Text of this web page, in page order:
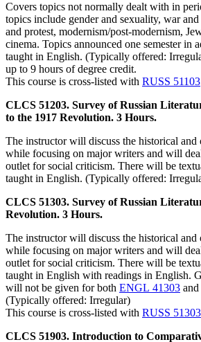
Covers topics not normally dealt with in
topics include gender and sexuality, war
and protest, modernism/post-modernism,
cinema. Topics announced one semester in
taught in English. (Typically offered:
up to 9 hours of degree credit.
This course is cross-listed with RUSS 51103
CLCS 51203. Survey of Russian
to the 1917 Revolution. 3 Hours.
The instructor will discuss the historical and
while focusing on major writers and will
outlet for social criticism. There will be
taught in English. (Typically offered:
CLCS 51303. Survey of Russian
Revolution. 3 Hours.
The instructor will discuss the historical and
while focusing on major writers and will
outlet for social criticism. There will be
taught in English with readings in English.
will not be given for both ENGL 41303 and
(Typically offered: Irregular)
This course is cross-listed with RUSS 51303
CLCS 51903. Introduction to